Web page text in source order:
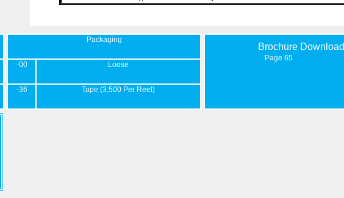
Packaging
-00 Loose
-36 Tape (3,500 Per Reel)
Brochure Download
Page 65